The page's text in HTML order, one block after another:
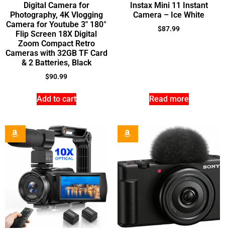
Digital Camera for
Photography, 4K Vlogging
Camera for Youtube 3″ 180°
Flip Screen 18X Digital
Zoom Compact Retro
Cameras with 32GB TF Card
& 2 Batteries, Black
$90.99
Add to cart
Instax Mini 11 Instant
Camera – Ice White
$87.99
Read more